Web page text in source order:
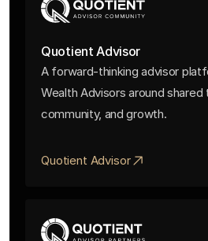
Quotient Advisor
A forward-thinking advisor
Wealth Advisors around shared
community, and growth.
Quotient Advisor